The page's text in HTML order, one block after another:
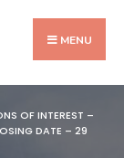
MENU
OF INTEREST –
DATE – 29